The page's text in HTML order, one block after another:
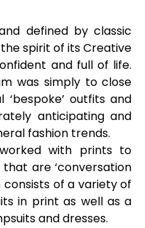
defined by classic
spirit of its Creative
and full of life.
was simply to close
outfits and
anticipating and
fashion trends.
with prints to
are ‘conversation
consists of a variety of
in print as well as a
and dresses.